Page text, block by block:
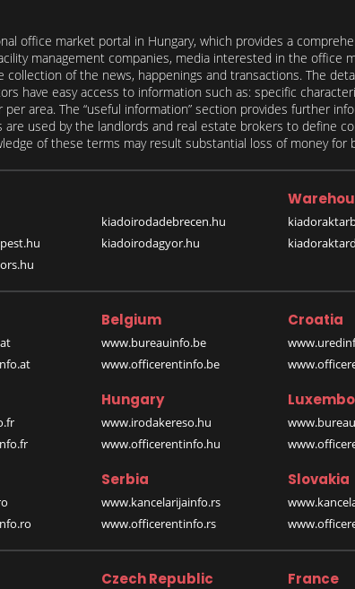
office market portal in Hungary, which provides a
management companies, media interested in the office
of the news, happenings and transactions. The
have easy access to information such as: specific
area. The “useful information” section provides further
used by the landlords and real estate brokers to define
of these terms may result substantial loss of money
kiadoirodadebrecen.hu
kiadoirodagyor.hu
Belgium
www.bureauinfo.be
www.officerentinfo.be
Croatia
Hungary
www.irodakereso.hu
www.officerentinfo.hu
Serbia
www.kancelarijainfo.rs
www.officerentinfo.rs
Slovakia
Czech Republic France